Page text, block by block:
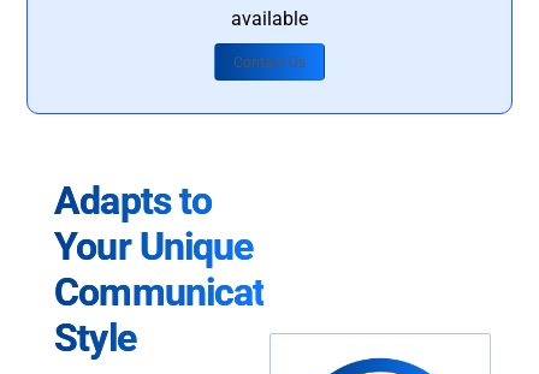
available
Contact Us
Adapts to
Your Unique
Communication
Style